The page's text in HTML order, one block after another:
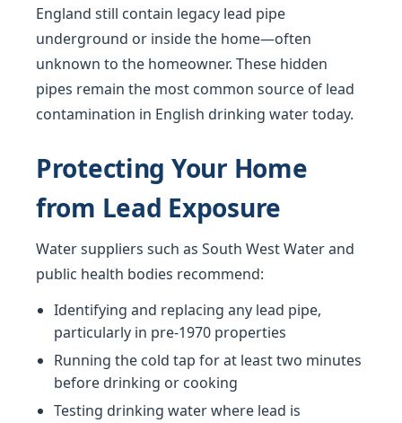
England still contain legacy lead pipe
underground or inside the home—often
unknown to the homeowner. These hidden
pipes remain the most common source of lead
contamination in English drinking water today.
Protecting Your Home
from Lead Exposure
Water suppliers such as South West Water and
public health bodies recommend:
Identifying and replacing any lead pipe,
particularly in pre-1970 properties
Running the cold tap for at least two minutes
before drinking or cooking
Testing drinking water where lead is